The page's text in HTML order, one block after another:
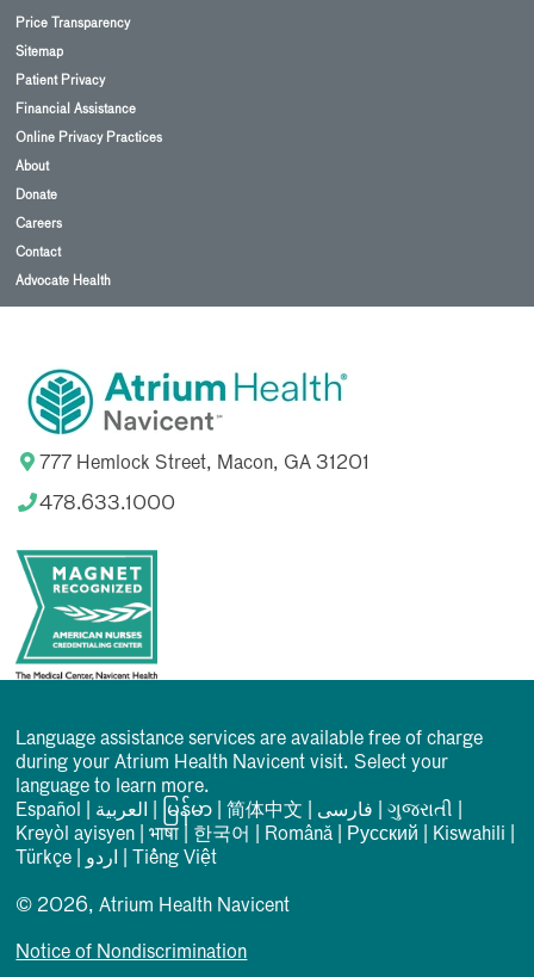
Price Transparency
Sitemap
Patient Privacy
Financial Assistance
Online Privacy Practices
About
Donate
Careers
Contact
Advocate Health
777 Hemlock Street, Macon, GA 31201
478.633.1000
Language assistance services are available free of charge
during your Atrium Health Navicent visit. Select your
language to learn more.
Español
العربیة မြန်မာ |简体中文 فارسی |ગુજરાતી
Kreyòl ayisyen |भाषा 한국어 Română Русский Kiswahili
Türkçe
اردو Tiếng Việt
© 2026, Atrium Health Navicent
Notice of Nondiscrimination